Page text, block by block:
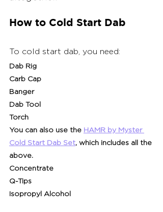
How to Cold Start Dab
To cold start dab, you need:
Dab Rig
Carb Cap
Banger
Dab Tool
Torch
You can also use the HAMR by Myster
Cold Start Dab Set, which includes all the
above.
Concentrate
Q-Tips
Isopropyl Alcohol